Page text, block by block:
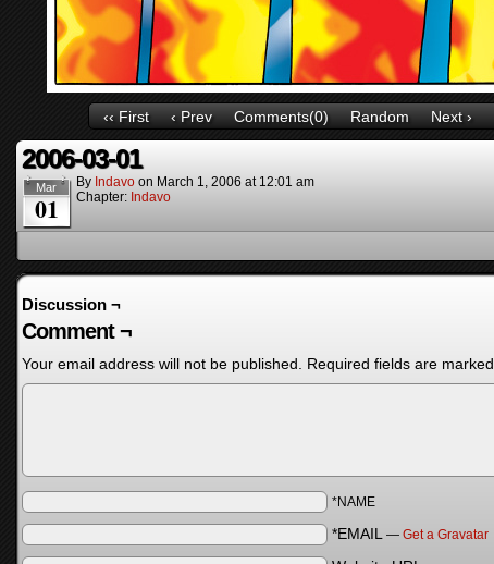
‹‹ First ‹ Prev Comments(0) Random Next ›
2006-03-01
Mar
01
By Indavo on March 1, 2006 at 12:01 am
Chapter: Indavo
Discussion ¬
Comment ¬
Your email address will not be published. Required fields are marked
*NAME
*EMAIL — Get a Gravatar